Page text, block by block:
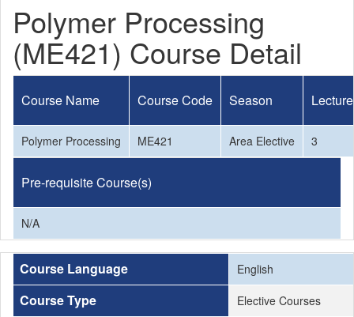
Polymer Processing
(ME421) Course Detail
Course Name Course Code Season
Polymer Processing ME421 Area Elective 3
Pre-requisite Course(s)
N/A
Course Language English
Course Type Elective Courses